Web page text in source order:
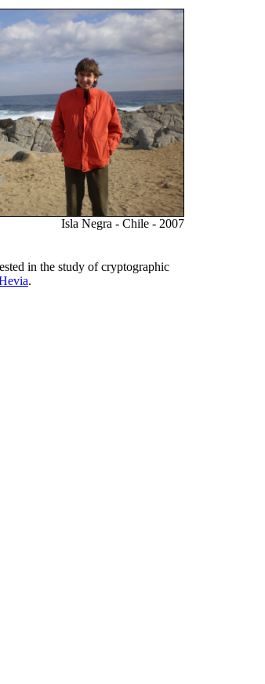
Isla Negra - Chile - 2007
in the study of cryptographic
.